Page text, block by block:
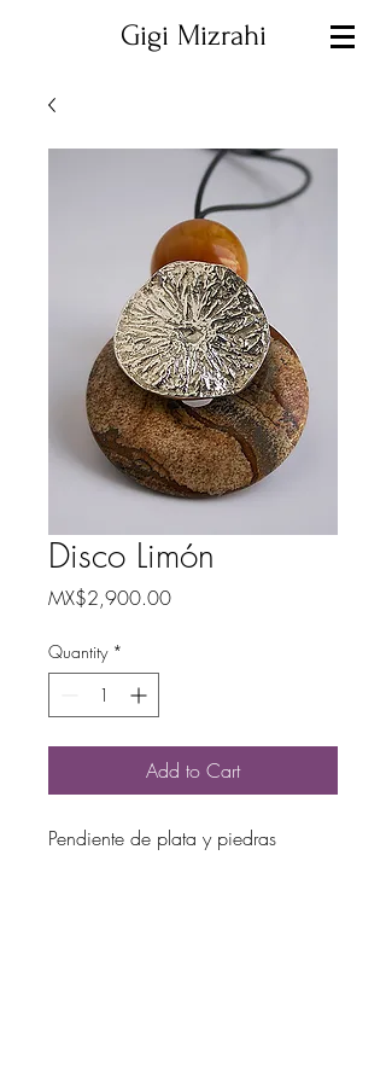
Gigi Mizrahi
Disco Limón
MX$2,900.00Price
Quantity *
Add to Cart
Pendiente de plata y piedras